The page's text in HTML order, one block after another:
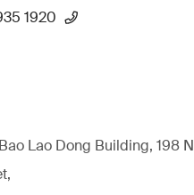
1920
Lao Dong Building, 198